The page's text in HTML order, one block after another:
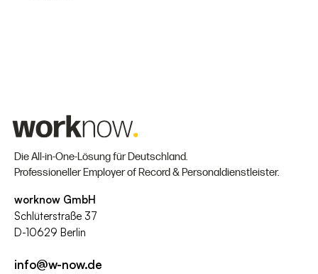
Die All-in-One-Lösung für Deutschland.
Professioneller Employer of Record & Personaldienstleister.
worknow GmbH
Schlüterstraße 37
D-10629 Berlin
info@w-now.de